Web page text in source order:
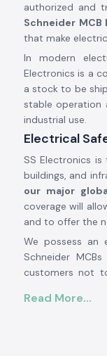
authorized and
Schneider MCB
that make
In modern
Electronics is a
a stock to be
stable operation
industrial use.
Electrical
SS Electronics
buildings, and
our major
coverage will
and to offer the
We possess an
Schneider
customers not
Product
Read More...